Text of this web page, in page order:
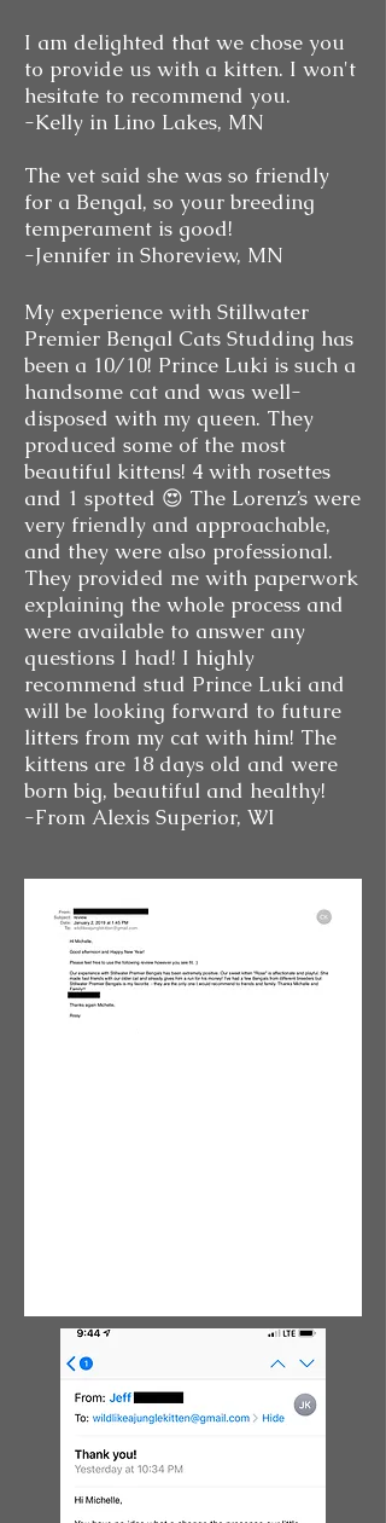
I am delighted that we chose you
to provide us with a kitten. I won't
hesitate to recommend you.
-Kelly in Lino Lakes, MN
The vet said she was so friendly
for a Bengal, so your breeding
temperament is good!
-Jennifer in Shoreview, MN
My experience with Stillwater
Premier Bengal Cats Studding has
been a 10/10! Prince Luki is such a
handsome cat and was well-
disposed with my queen. They
produced some of the most
beautiful kittens! 4 with rosettes
and 1 spotted 😍 The Lorenz’s were
very friendly and approachable,
and they were also professional.
They provided me with paperwork
explaining the whole process and
were available to answer any
questions I had! I highly
recommend stud Prince Luki and
will be looking forward to future
litters from my cat with him! The
kittens are 18 days old and were
born big, beautiful and healthy!
-From Alexis Superior, WI